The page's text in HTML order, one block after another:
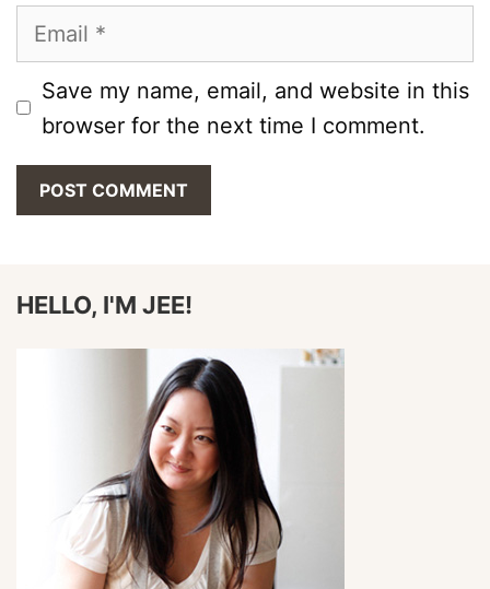
Email
Save my name, email, and website in this
browser for the next time I comment.
HELLO, I'M JEE!